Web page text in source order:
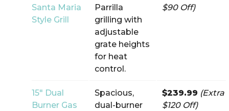
Santa Maria
Style Grill
Parrilla
grilling with
adjustable
grate heights
for heat
control.
$90 Off)
15″ Dual
Burner Gas
Spacious,
dual-burner
$239.99 (Extra
$120 Off)